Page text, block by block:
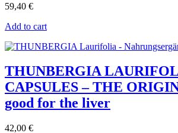
59,40 €
Add to cart
THUNBERGIA
CAPSULES – THE
good for the liver
42,00 €